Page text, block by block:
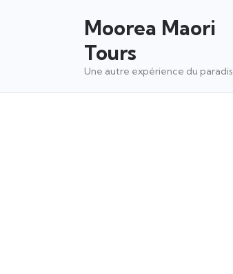
Moorea Maori
Tours
Une autre expérience du paradis